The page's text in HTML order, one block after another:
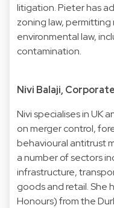
litigation. Pieter has
zoning law,
environmental law,
contamination.
Nivi Balaji, Corporate
Nivi specialises in UK
on merger control,
behavioural antitrust
a number of sectors
infrastructure,
goods and retail. She
Honours) from the